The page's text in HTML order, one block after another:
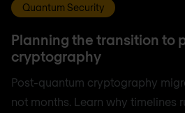
Quantum Security
Planning the transition to
cryptography
Post-quantum cryptography
not months. Learn why timelines